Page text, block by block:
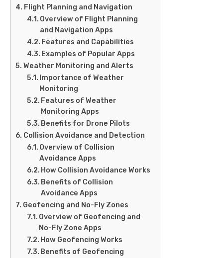
Flight Planning and Navigation
Overview of Flight Planning
and Navigation Apps
Features and Capabilities
Examples of Popular Apps
Weather Monitoring and Alerts
Importance of Weather
Monitoring
Features of Weather
Monitoring Apps
Benefits for Drone Pilots
Collision Avoidance and Detection
Overview of Collision
Avoidance Apps
How Collision Avoidance Works
Benefits of Collision
Avoidance Apps
Geofencing and No-Fly Zones
Overview of Geofencing and
No-Fly Zone Apps
How Geofencing Works
Benefits of Geofencing